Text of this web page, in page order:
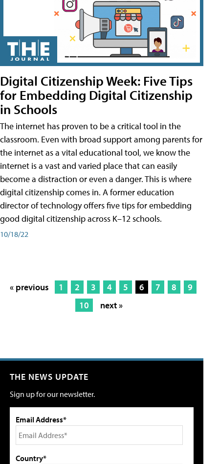
Digital Citizenship Week: Five Tips
for Embedding Digital Citizenship
in Schools
The internet has proven to be a critical tool in the
classroom. Even with broad support among parents for
the internet as a vital educational tool, we know the
internet is a vast and varied place that can easily
become a distraction or even a danger. This is where
digital citizenship comes in. A former education
director of technology offers five tips for embedding
good digital citizenship across K–12 schools.
10/18/22
« previous 1 2 3 4 5 6 7 8
9
10
next »
THE NEWS UPDATE
Sign up for our newsletter.
Email Address*
Country*